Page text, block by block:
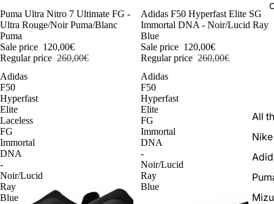
All
Nike
-54%
Puma Ultra Nitro 7 Ultimate FG -
Ultra Rouge/Noir Puma/Blanc
Puma
Sale price 120,00€
Regular price 260,00€
-54%
Adidas F50 Hyperfast Elite SG
Immortal DNA - Noir/Lucid Ray
Blue
Sale price 120,00€
Regular price 260,00€
Adidas
F50
Hyperfast
Elite
Laceless
FG
Immortal
DNA
-
Noir/Lucid
Ray
Blue
Adidas
F50
Hyperfast
Elite
FG
Immortal
DNA
-
Noir/Lucid
Ray
Blue